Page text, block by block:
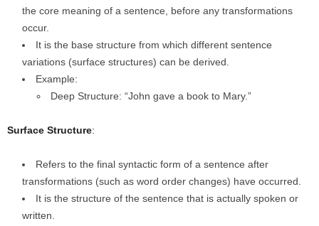
the core meaning of a sentence, before any transformations
occur.
It is the base structure from which different sentence
variations (surface structures) can be derived.
Example:
Deep Structure: “John gave a book to Mary.”
Surface Structure:
Refers to the final syntactic form of a sentence after
transformations (such as word order changes) have occurred.
It is the structure of the sentence that is actually spoken or
written.